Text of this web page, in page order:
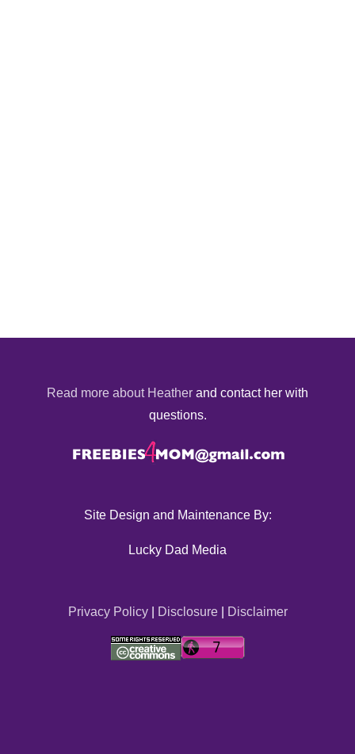
Read more about Heather and contact her with
questions.
Site Design and Maintenance By:
Lucky Dad Media
Privacy Policy| Disclosure| Disclaimer